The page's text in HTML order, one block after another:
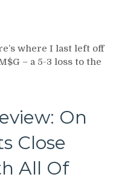
where I last left off
– a 5-3 loss to the
On
Close
All Of